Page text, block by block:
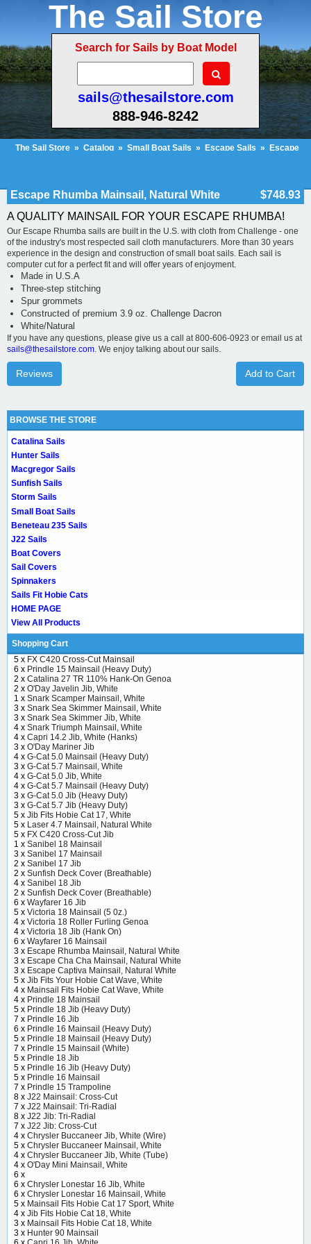
The Sail Store
Search for Sails by Boat Model
sails@thesailstore.com
888-946-8242
The Sail Store » Catalog » Small Boat Sails » Escape Sails »
Escape
Escape Rhumba Mainsail, Natural White
$748.93
A QUALITY MAINSAIL FOR YOUR ESCAPE RHUMBA!
Our Escape Rhumba sails are built in the U.S. with cloth from Challenge - one
of the industry's most respected sail cloth manufacturers. More than 30 years
experience in the design and construction of small boat sails. Each sail is
computer cut for a perfect fit and will offer years of enjoyment.
Made in U.S.A
Three-step stitching
Spur grommets
Constructed of premium 3.9 oz. Challenge Dacron
White/Natural
If you have any questions, please give us a call at 800-606-0923 or email us at
sails@thesailstore.com. We enjoy talking about our sails.
Add to Cart
Reviews
BROWSE THE STORE
Catalina Sails
Hunter Sails
Macgregor Sails
Sunfish Sails
Storm Sails
Small Boat Sails
Beneteau 235 Sails
J22 Sails
Boat Covers
Sail Covers
Spinnakers
Sails Fit Hobie Cats
HOME PAGE
View All Products
Shopping Cart
5 x FX C420 Cross-Cut Mainsail
6 x Prindle 15 Mainsail (Heavy Duty)
2 x Catalina 27 TR 110% Hank-On Genoa
2 x O'Day Javelin Jib, White
1 x Snark Scamper Mainsail, White
3 x Snark Sea Skimmer Mainsail, White
3 x Snark Sea Skimmer Jib, White
4 x Snark Triumph Mainsail, White
4 x Capri 14.2 Jib, White (Hanks)
3 x O'Day Mariner Jib
4 x G-Cat 5.0 Mainsail (Heavy Duty)
3 x G-Cat 5.7 Mainsail, White
4 x G-Cat 5.0 Jib, White
4 x G-Cat 5.7 Mainsail (Heavy Duty)
3 x G-Cat 5.0 Jib (Heavy Duty)
3 x G-Cat 5.7 Jib (Heavy Duty)
5 x Jib Fits Hobie Cat 17, White
5 x Laser 4.7 Mainsail, Natural White
5 x FX C420 Cross-Cut Jib
1 x Sanibel 18 Mainsail
3 x Sanibel 17 Mainsail
2 x Sanibel 17 Jib
2 x Sunfish Deck Cover (Breathable)
4 x Sanibel 18 Jib
2 x Sunfish Deck Cover (Breathable)
6 x Wayfarer 16 Jib
5 x Victoria 18 Mainsail (5 0z.)
4 x Victoria 18 Roller Furling Genoa
4 x Victoria 18 Jib (Hank On)
6 x Wayfarer 16 Mainsail
3 x Escape Rhumba Mainsail, Natural White
3 x Escape Cha Cha Mainsail, Natural White
3 x Escape Captiva Mainsail, Natural White
5 x Jib Fits Your Hobie Cat Wave, White
4 x Mainsail Fits Hobie Cat Wave, White
4 x Prindle 18 Mainsail
5 x Prindle 18 Jib (Heavy Duty)
7 x Prindle 16 Jib
6 x Prindle 16 Mainsail (Heavy Duty)
5 x Prindle 18 Mainsail (Heavy Duty)
7 x Prindle 15 Mainsail (White)
5 x Prindle 18 Jib
5 x Prindle 16 Jib (Heavy Duty)
5 x Prindle 16 Mainsail
7 x Prindle 15 Trampoline
8 x J22 Mainsail: Cross-Cut
7 x J22 Mainsail: Tri-Radial
8 x J22 Jib: Tri-Radial
7 x J22 Jib: Cross-Cut
4 x Chrysler Buccaneer Jib, White (Wire)
5 x Chrysler Buccaneer Mainsail, White
4 x Chrysler Buccaneer Jib, White (Tube)
4 x O'Day Mini Mainsail, White
6 x
6 x Chrysler Lonestar 16 Jib, White
6 x Chrysler Lonestar 16 Mainsail, White
5 x Mainsail Fits Hobie Cat 17 Sport, White
4 x Jib Fits Hobie Cat 18, White
3 x Mainsail Fits Hobie Cat 18, White
3 x Hunter 90 Mainsail